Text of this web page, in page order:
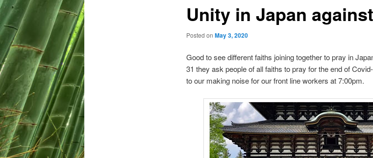
Unity in Japan
Posted on May 3, 2020
Good to see different faiths joining together to pray in
31 they ask people of all faiths to pray for the end of
to our making noise for our front line workers at 7:00pm.